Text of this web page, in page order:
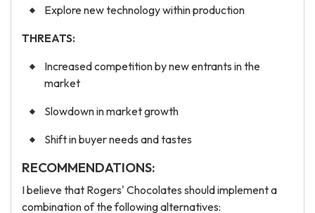
Explore new technology within production
THREATS:
Increased competition by new entrants in the
market
Slowdown in market growth
Shift in buyer needs and tastes
RECOMMENDATIONS:
I believe that Rogers' Chocolates should implement a
combination of the following alternatives: